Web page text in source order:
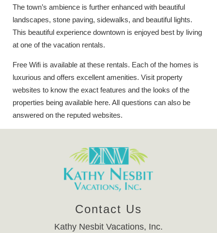
The town’s ambience is further enhanced with beautiful
landscapes, stone paving, sidewalks, and beautiful lights.
This beautiful experience downtown is enjoyed best by living
at one of the vacation rentals.
Free Wifi is available at these rentals. Each of the homes is
luxurious and offers excellent amenities. Visit property
websites to know the exact features and the looks of the
properties being available here. All questions can also be
answered on the reputed websites.
Contact Us
Kathy Nesbit Vacations, Inc.